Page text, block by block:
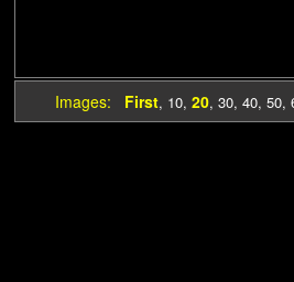
Images: First, 10, 20, 30, 40, 50,